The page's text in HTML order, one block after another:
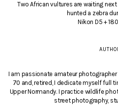
Two African vultures are waiting
hunted a zebra
Nikon D5 +
I am passionate amateur photographer
70 and, retired, I dedicate myself full
Upper Normandy. I practice wildlife
street photography,